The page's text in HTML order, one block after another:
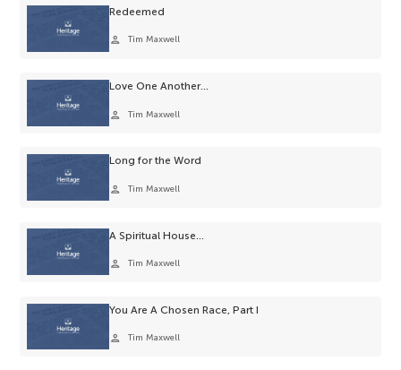
Redeemed
person Tim Maxwell
Love One Another…
person Tim Maxwell
Long for the Word
person Tim Maxwell
A Spiritual House…
person Tim Maxwell
You Are A Chosen Race, Part I
person Tim Maxwell